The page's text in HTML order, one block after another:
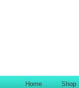
Home Shop